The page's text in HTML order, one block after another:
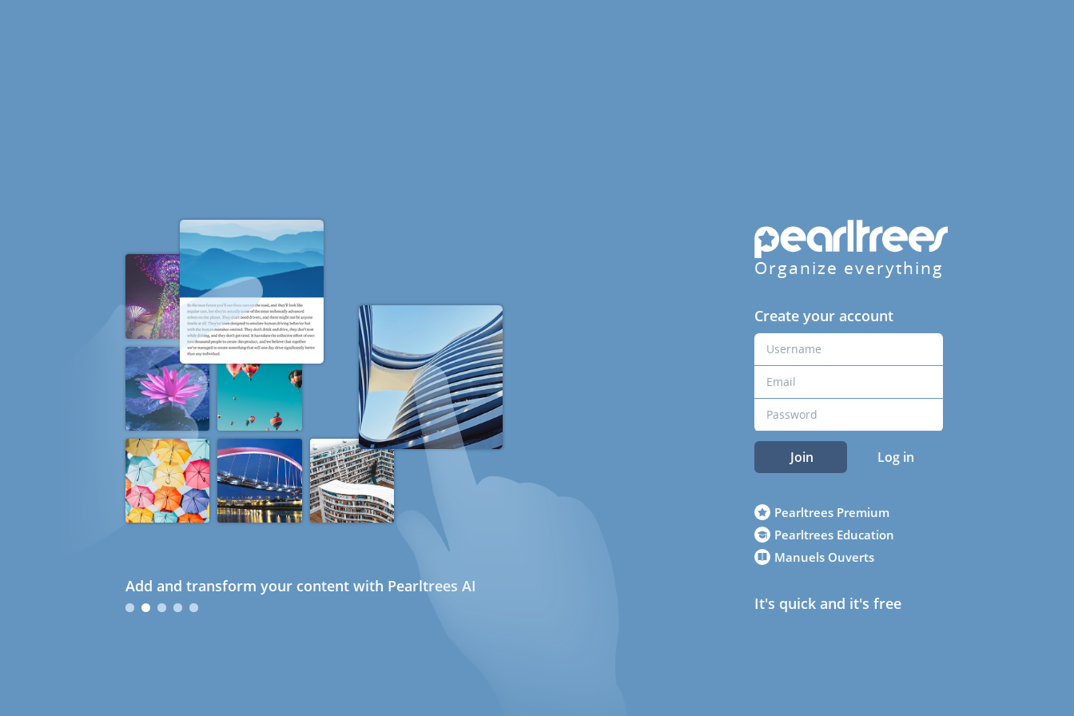
Add and transform your content with Pearltrees AI
Organize everything
Create your account
Join Log in
Pearltrees Premium
Pearltrees Education
Manuels Ouverts
It's quick and it's free